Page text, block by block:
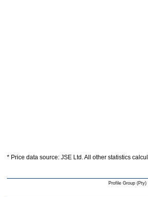
* Price data source: JSE Ltd. All other statistics
Profile Group